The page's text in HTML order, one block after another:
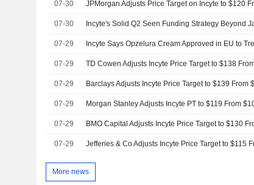
07-30
07-30
07-29 Incyte Says Opzelura Cream Approved in EU to
07-29 TD Cowen Adjusts Incyte Price Target to $138
07-29
07-29
07-29
07-29
More news